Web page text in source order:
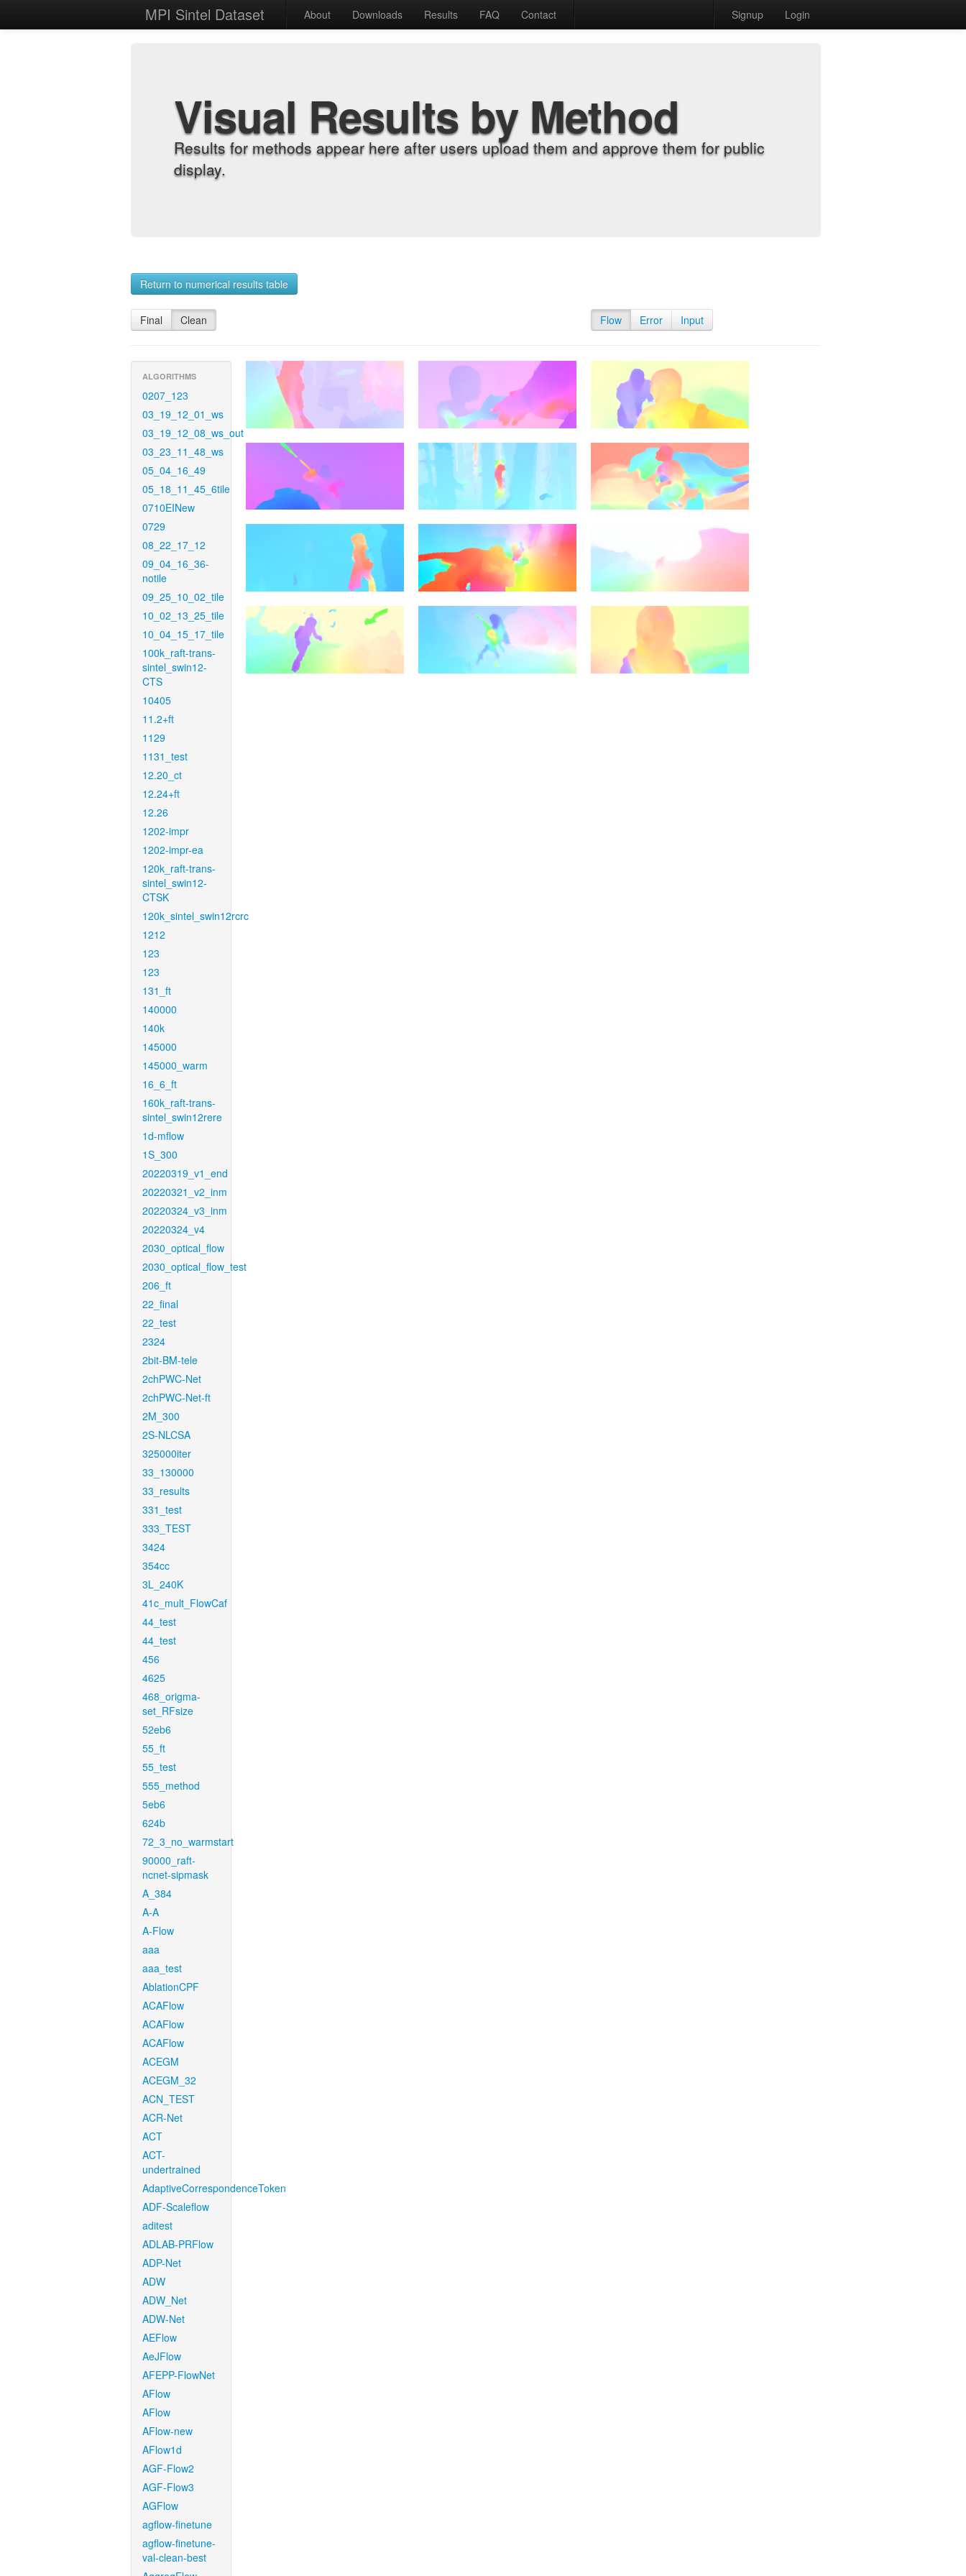
MPI Sintel Dataset About Downloads Results FAQ Contact Signup Login
Visual Results by Method
Results for methods appear here after users upload them and approve them for public
display.
Return to numerical results table
Final Clean Flow Error Input
ALGORITHMS
0207_123
03_19_12_01_ws
03_19_12_08_ws_out
03_23_11_48_ws
05_04_16_49
05_18_11_45_6tile
0710EINew
0729
08_22_17_12
09_04_16_36-
notile
09_25_10_02_tile
10_02_13_25_tile
10_04_15_17_tile
100k_raft-trans-
sintel_swin12-
CTS
10405
11.2+ft
1129
1131_test
12.20_ct
12.24+ft
12.26
1202-impr
1202-impr-ea
120k_raft-trans-
sintel_swin12-
CTSK
120k_sintel_swin12rcrc
1212
123
123
131_ft
140000
140k
145000
145000_warm
16_6_ft
160k_raft-trans-
sintel_swin12rere
1d-mflow
1S_300
20220319_v1_end
20220321_v2_inm
20220324_v3_inm
20220324_v4
2030_optical_flow
2030_optical_flow_test
206_ft
22_final
22_test
2324
2bit-BM-tele
2chPWC-Net
2chPWC-Net-ft
2M_300
2S-NLCSA
325000iter
33_130000
33_results
331_test
333_TEST
3424
354cc
3L_240K
41c_mult_FlowCaf
44_test
44_test
456
4625
468_origma-
set_RFsize
52eb6
55_ft
55_test
555_method
5eb6
624b
72_3_no_warmstart
90000_raft-
ncnet-sipmask
A_384
A-A
A-Flow
aaa
aaa_test
AblationCPF
ACAFlow
ACAFlow
ACAFlow
ACEGM
ACEGM_32
ACN_TEST
ACR-Net
ACT
ACT-
undertrained
AdaptiveCorrespondenceToken
ADF-Scaleflow
aditest
ADLAB-PRFlow
ADP-Net
ADW
ADW_Net
ADW-Net
AEFlow
AeJFlow
AFEPP-FlowNet
AFlow
AFlow
AFlow-new
AFlow1d
AGF-Flow2
AGF-Flow3
AGFlow
agflow-finetune
agflow-finetune-
val-clean-best